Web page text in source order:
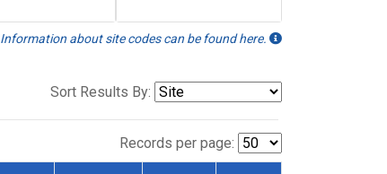
Information about site codes can be found here.
Sort Results By:
Records per page: